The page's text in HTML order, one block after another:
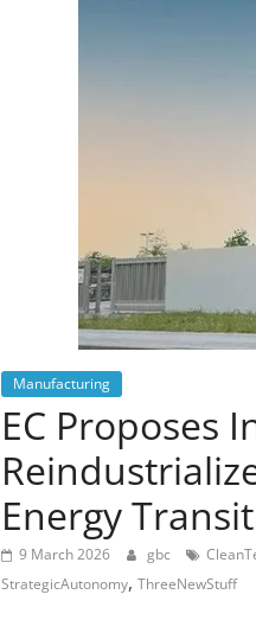
Manufacturing
EC Proposes
Energy
9 March 2026 gbc
StrategicAutonomy, ThreeNewStuff